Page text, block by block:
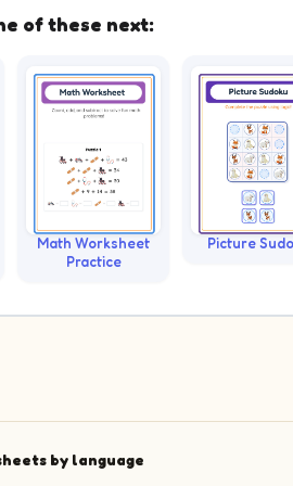
of these next:
Math Worksheet
Practice
Picture
by language